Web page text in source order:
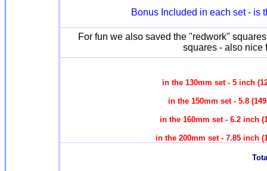
Bonus Included in each set - is
For fun we also saved the "redwork"
squares - also nice
in the 130mm set - 5 inch
in the 150mm set - 5.8
in the 160mm set - 6.2 inch
in the 200mm set - 7.85 inch